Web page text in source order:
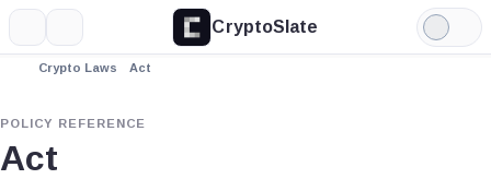
CryptoSlate
Light
Mode
Crypto Laws Act
POLICY REFERENCE
Act